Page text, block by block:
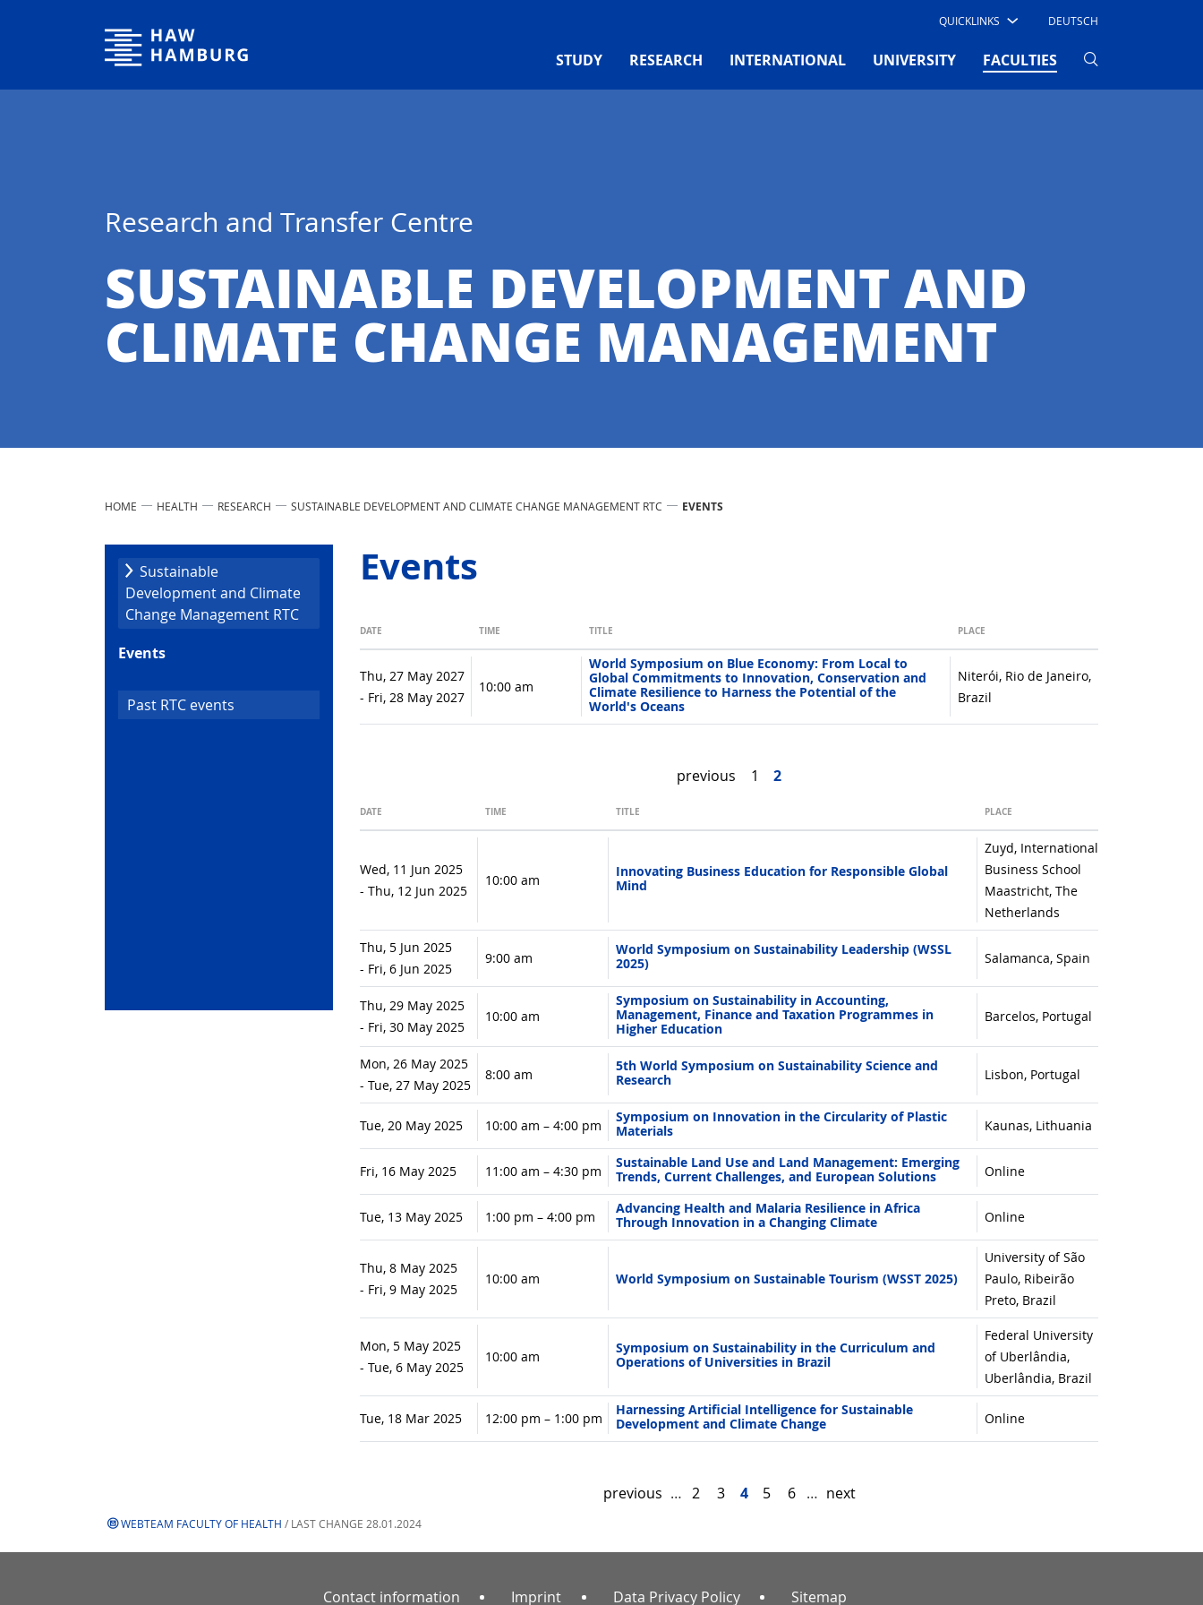
Hamburg University of Applied Sciences QUICKLINKS DEUTSCH
STUDY RESEARCH INTERNATIONAL UNIVERSITY FACULTIES(CURRENT)
Research and Transfer Centre
SUSTAINABLE DEVELOPMENT AND
CLIMATE CHANGE MANAGEMENT
HOME HEALTH RESEARCH SUSTAINABLE DEVELOPMENT AND CLIMATE CHANGE MANAGEMENT RTC EVENTS
Sustainable
Development and Climate
Change Management RTC
Events
Past RTC events
Events
DATE TIME TITLE PLACE
Thu, 27 May 2027
- Fri, 28 May 2027
10:00 am
World Symposium on Blue Economy: From Local to
Global Commitments to Innovation, Conservation and
Climate Resilience to Harness the Potential of the
World's Oceans
Niterói, Rio de Janeiro,
Brazil
previous 1 2
DATE TIME TITLE PLACE
Wed, 11 Jun 2025
- Thu, 12 Jun 2025
10:00 am
Innovating Business Education for Responsible Global
Mind
Zuyd, International
Business School
Maastricht, The
Netherlands
Thu, 5 Jun 2025
- Fri, 6 Jun 2025
9:00 am
World Symposium on Sustainability Leadership (WSSL
2025)
Salamanca, Spain
Thu, 29 May 2025
- Fri, 30 May 2025
10:00 am
Symposium on Sustainability in Accounting,
Management, Finance and Taxation Programmes in
Higher Education
Barcelos, Portugal
Mon, 26 May 2025
- Tue, 27 May 2025
8:00 am
5th World Symposium on Sustainability Science and
Research
Lisbon, Portugal
Tue, 20 May 2025 10:00 am – 4:00 pm
Symposium on Innovation in the Circularity of Plastic
Materials
Kaunas, Lithuania
Fri, 16 May 2025 11:00 am – 4:30 pm
Sustainable Land Use and Land Management: Emerging
Trends, Current Challenges, and European Solutions
Online
Tue, 13 May 2025 1:00 pm – 4:00 pm
Advancing Health and Malaria Resilience in Africa
Through Innovation in a Changing Climate
Online
Thu, 8 May 2025
- Fri, 9 May 2025
10:00 am World Symposium on Sustainable Tourism (WSST 2025)
University of São
Paulo, Ribeirão
Preto, Brazil
Mon, 5 May 2025
- Tue, 6 May 2025
10:00 am
Symposium on Sustainability in the Curriculum and
Operations of Universities in Brazil
Federal University
of Uberlândia,
Uberlândia, Brazil
Tue, 18 Mar 2025 12:00 pm – 1:00 pm
Harnessing Artificial Intelligence for Sustainable
Development and Climate Change
Online
previous … 2 3 4 5 6 … next
WEBTEAM FACULTY OF HEALTH / LAST CHANGE 28.01.2024
Contact information Imprint Data Privacy Policy Sitemap